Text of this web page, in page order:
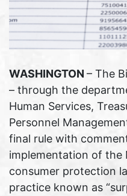
WASHINGTON – The
– through the
Human Services,
Personnel
final rule with
implementation of the
consumer protection
practice known as